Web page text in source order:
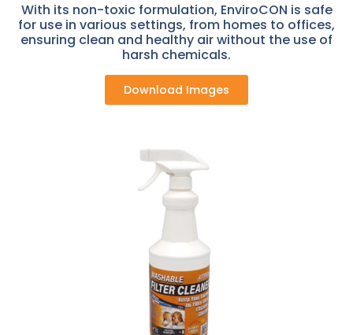
With its non-toxic formulation, EnviroCON is safe
for use in various settings, from homes to offices,
ensuring clean and healthy air without the use of
harsh chemicals.
Download Images